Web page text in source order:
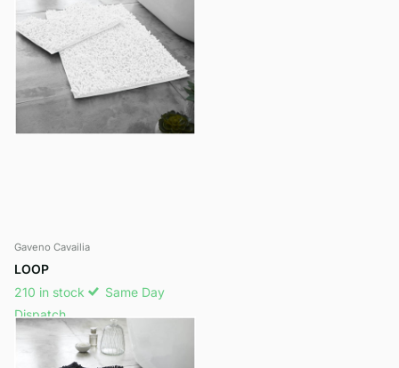
Gaveno Cavailia
LOOP
210 in stock
Same Day
Dispatch
£13.25